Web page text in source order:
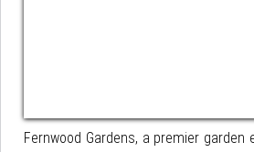
Fernwood Gardens, a premier garden